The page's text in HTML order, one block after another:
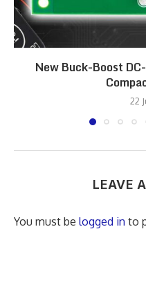
New Buck-Boost
22
LEAVE
You must be logged in to